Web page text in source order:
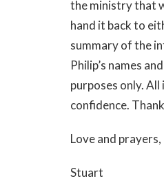
the ministry that
hand it back to
summary of the
Philip’s names
purposes only.
confidence.
Love and prayers,
Stuart